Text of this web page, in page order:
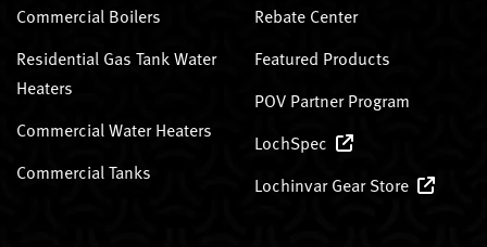
Commercial Boilers
Residential Gas Tank Water
Heaters
Commercial Water Heaters
Commercial Tanks
Rebate Center
Featured Products
POV Partner Program
LochSpec
Lochinvar Gear Store